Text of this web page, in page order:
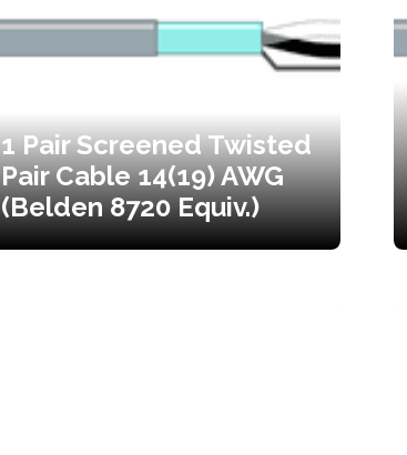
1 Pair Screened Twisted
Pair Cable 14(19) AWG
(Belden 8720 Equiv.)